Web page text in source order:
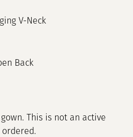
V-Neck
Back
This is not an active
ordered.